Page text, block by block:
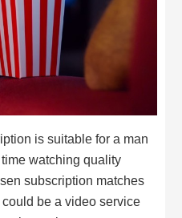
is suitable for a man
watching quality
subscription matches
could be a video service